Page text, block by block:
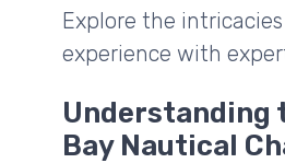
Explore the
experience with
Understanding
Bay Nautical